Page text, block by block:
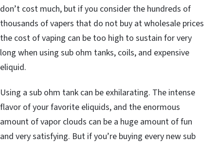
don’t cost much, but if you consider the hundreds of
thousands of vapers that do not buy at wholesale prices
the cost of vaping can be too high to sustain for very
long when using sub ohm tanks, coils, and expensive
eliquid.
Using a sub ohm tank can be exhilarating. The intense
flavor of your favorite eliquids, and the enormous
amount of vapor clouds can be a huge amount of fun
and very satisfying. But if you’re buying every new sub